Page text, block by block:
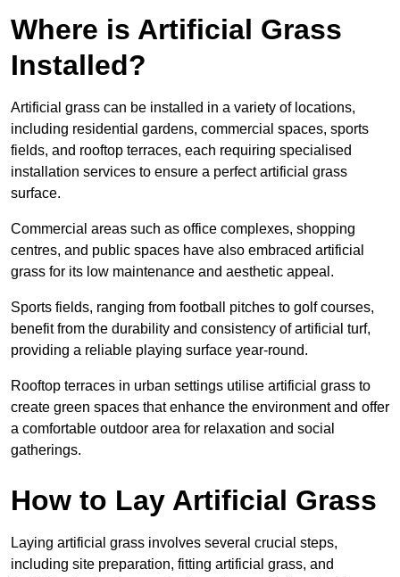
Where is Artificial Grass
Installed?
Artificial grass can be installed in a variety of locations,
including residential gardens, commercial spaces, sports
fields, and rooftop terraces, each requiring specialised
installation services to ensure a perfect artificial grass
surface.
Commercial areas such as office complexes, shopping
centres, and public spaces have also embraced artificial
grass for its low maintenance and aesthetic appeal.
Sports fields, ranging from football pitches to golf courses,
benefit from the durability and consistency of artificial turf,
providing a reliable playing surface year-round.
Rooftop terraces in urban settings utilise artificial grass to
create green spaces that enhance the environment and offer
a comfortable outdoor area for relaxation and social
gatherings.
How to Lay Artificial Grass
Laying artificial grass involves several crucial steps,
including site preparation, fitting artificial grass, and